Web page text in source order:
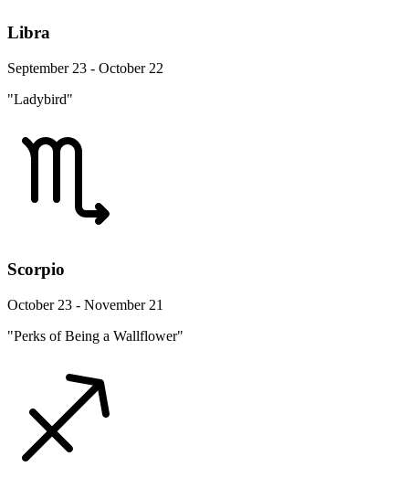
Libra
September 23 - October 22
"Ladybird"
Scorpio
October 23 - November 21
"Perks of Being a Wallflower"